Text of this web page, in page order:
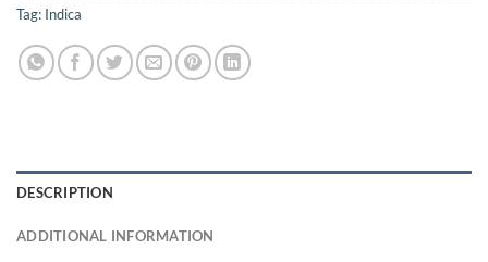
Tag: Indica
DESCRIPTION
ADDITIONAL INFORMATION